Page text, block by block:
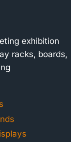
exhibition
racks, boards,